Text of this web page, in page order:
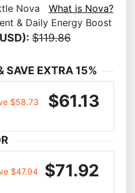
Nova What is Nova?
& Daily Energy Boost
$119.86
SAVE EXTRA 15%
$58.73 $61.13
$47.94 $71.92